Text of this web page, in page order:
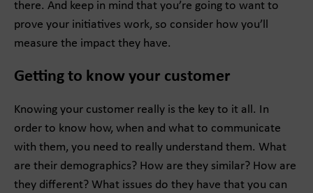
there. And keep in mind that you’re going to want to
prove your initiatives work, so consider how you’ll
measure the impact they have.
Getting to know your customer
Knowing your customer really is the key to it all. In
order to know how, when and what to communicate
with them, you need to really understand them. What
are their demographics? How are they similar? How are
they different? What issues do they have that you can